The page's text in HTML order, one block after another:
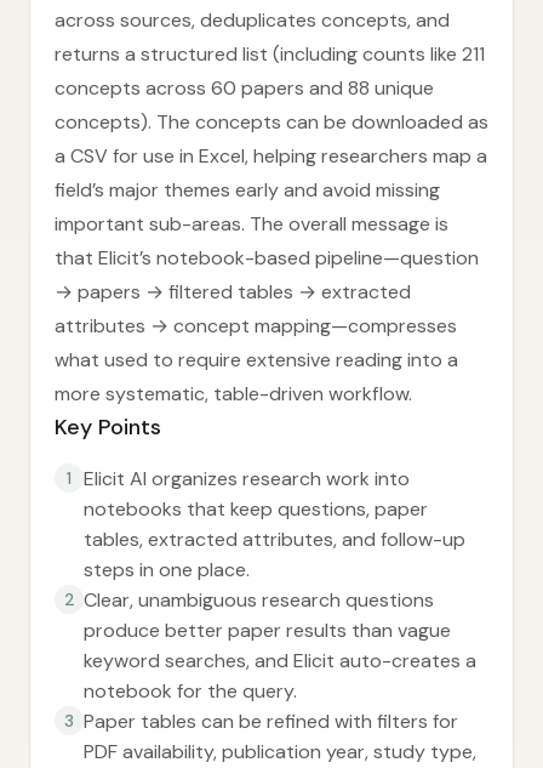
across sources, deduplicates concepts, and
returns a structured list (including counts like 211
concepts across 60 papers and 88 unique
concepts). The concepts can be downloaded as
a CSV for use in Excel, helping researchers map a
field’s major themes early and avoid missing
important sub-areas. The overall message is
that Elicit’s notebook-based pipeline—question
→ papers → filtered tables → extracted
attributes → concept mapping—compresses
what used to require extensive reading into a
more systematic, table-driven workflow.
Key Points
1
Elicit AI organizes research work into
notebooks that keep questions, paper
tables, extracted attributes, and follow-up
steps in one place.
2 Clear, unambiguous research questions
produce better paper results than vague
keyword searches, and Elicit auto-creates a
notebook for the query.
3 Paper tables can be refined with filters for
PDF availability, publication year, study type,